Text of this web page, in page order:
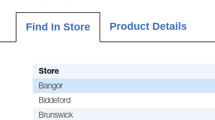
Find In Store Product Details
Store
Bangor
Biddeford
Brunswick